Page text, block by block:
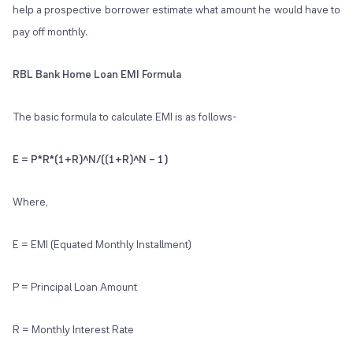
help a prospective borrower estimate what amount he would have to
pay off monthly.
RBL Bank Home Loan EMI Formula
The basic formula to calculate EMI is as follows-
E = P*R*(1+R)^N/((1+R)^N – 1)
Where,
E = EMI (Equated Monthly Installment)
P = Principal Loan Amount
R = Monthly Interest Rate